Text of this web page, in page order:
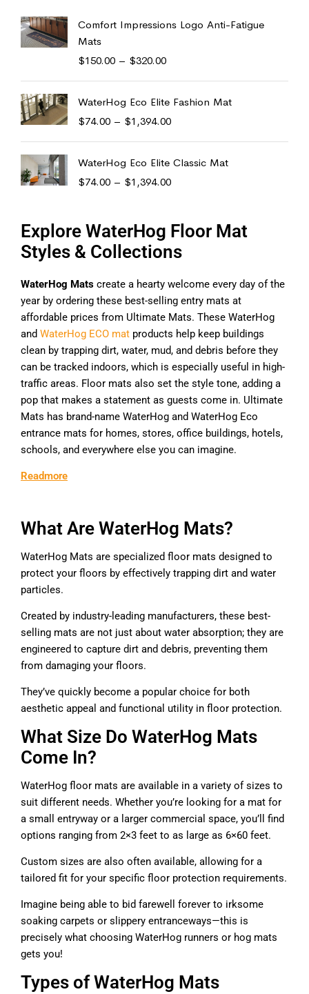
Comfort Impressions Logo Anti-Fatigue
Mats
$150.00 – $320.00
WaterHog Eco Elite Fashion Mat
$74.00 – $1,394.00
WaterHog Eco Elite Classic Mat
$74.00 – $1,394.00
Explore WaterHog Floor Mat
Styles & Collections
WaterHog Mats create a hearty welcome every day of the
year by ordering these best-selling entry mats at
affordable prices from Ultimate Mats. These WaterHog
and WaterHog ECO mat products help keep buildings
clean by trapping dirt, water, mud, and debris before they
can be tracked indoors, which is especially useful in high-
traffic areas. Floor mats also set the style tone, adding a
pop that makes a statement as guests come in. Ultimate
Mats has brand-name WaterHog and WaterHog Eco
entrance mats for homes, stores, office buildings, hotels,
schools, and everywhere else you can imagine.
Readmore
What Are WaterHog Mats?
WaterHog Mats are specialized floor mats designed to
protect your floors by effectively trapping dirt and water
particles.
Created by industry-leading manufacturers, these best-
selling mats are not just about water absorption; they are
engineered to capture dirt and debris, preventing them
from damaging your floors.
They’ve quickly become a popular choice for both
aesthetic appeal and functional utility in floor protection.
What Size Do WaterHog Mats
Come In?
WaterHog floor mats are available in a variety of sizes to
suit different needs. Whether you’re looking for a mat for
a small entryway or a larger commercial space, you’ll find
options ranging from 2×3 feet to as large as 6×60 feet.
Custom sizes are also often available, allowing for a
tailored fit for your specific floor protection requirements.
Imagine being able to bid farewell forever to irksome
soaking carpets or slippery entranceways—this is
precisely what choosing WaterHog runners or hog mats
gets you!
Types of WaterHog Mats